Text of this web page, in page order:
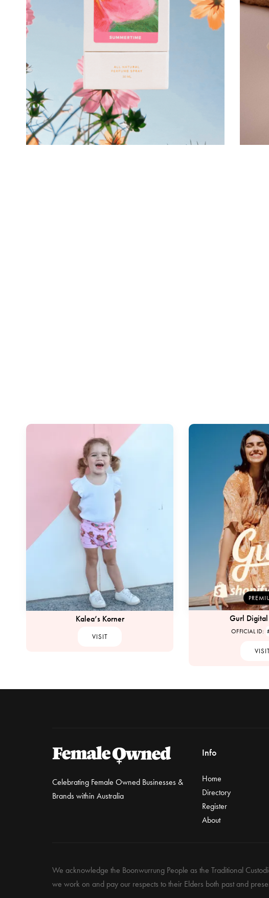
Kalea’s Korner
VISIT
Gurl
OFFICIAL ID:
Celebrating Female Owned Businesses &
Brands within Australia
Info
Home
Directory
Register
About
We acknowledge the Boonwurrung People as the Traditional
we work on and pay our respects to their Elders both past and